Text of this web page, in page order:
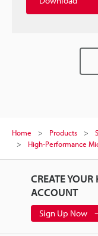
Home Products
High-Performance
CREATE YOUR
ACCOUNT
Sign Up Now